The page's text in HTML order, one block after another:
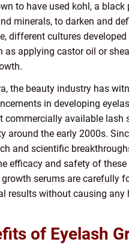
to have used kohl, a black
minerals, to darken and
different cultures
as applying castor oil or
the beauty industry has
in developing
commercially available lash
around the early 2000s.
and scientific
efficacy and safety of these
growth serums are carefully
results without causing any
of Eyelash